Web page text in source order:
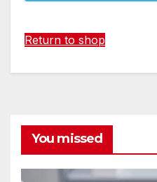
Return to shop
You missed